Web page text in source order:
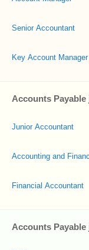
Senior Accountant
Key Account Manager
Accounts
Junior Accountant
Accounting and
Financial Accountant
Accounts